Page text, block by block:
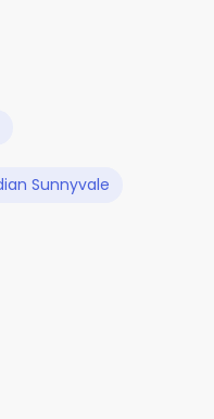
Sunnyvale